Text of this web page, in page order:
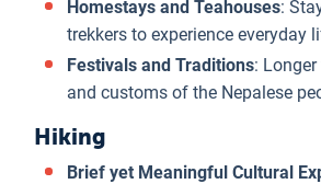
Homestays and Teahouses:
trekkers to experience
Festivals and Traditions:
and customs of the Nepalese
Hiking
Brief yet Meaningful Cultural